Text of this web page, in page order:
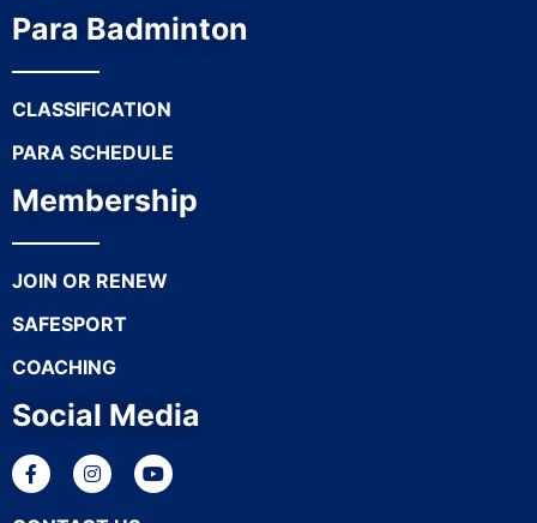
Para Badminton
CLASSIFICATION
PARA SCHEDULE
Membership
JOIN OR RENEW
SAFESPORT
COACHING
Social Media